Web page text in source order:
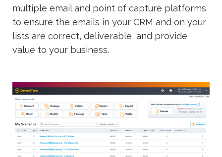
multiple email and point of capture platforms
to ensure the emails in your CRM and on your
lists are correct, deliverable, and provide
value to your business.